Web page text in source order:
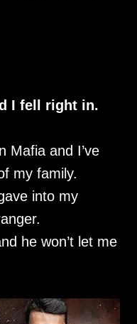
I fell right in.
Mafia and I’ve
my family.
into my
he won’t let me